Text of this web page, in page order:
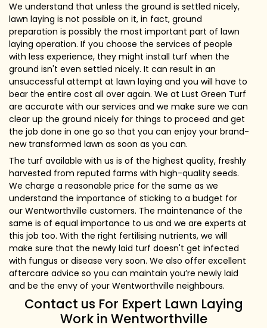
We understand that unless the ground is settled nicely,
lawn laying is not possible on it, in fact, ground
preparation is possibly the most important part of lawn
laying operation. If you choose the services of people
with less experience, they might install turf when the
ground isn't even settled nicely. It can result in an
unsuccessful attempt at lawn laying and you will have to
bear the entire cost all over again. We at Lust Green Turf
are accurate with our services and we make sure we can
clear up the ground nicely for things to proceed and get
the job done in one go so that you can enjoy your brand-
new transformed lawn as soon as you can.
The turf available with us is of the highest quality, freshly
harvested from reputed farms with high-quality seeds.
We charge a reasonable price for the same as we
understand the importance of sticking to a budget for
our Wentworthville customers. The maintenance of the
same is of equal importance to us and we are experts at
this job too. With the right fertilising nutrients, we will
make sure that the newly laid turf doesn't get infected
with fungus or disease very soon. We also offer excellent
aftercare advice so you can maintain you’re newly laid
and be the envy of your Wentworthville neighbours.
Contact us For Expert Lawn Laying
Work in Wentworthville